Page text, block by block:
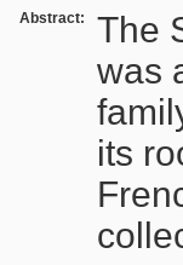
Abstract:
The
was
its